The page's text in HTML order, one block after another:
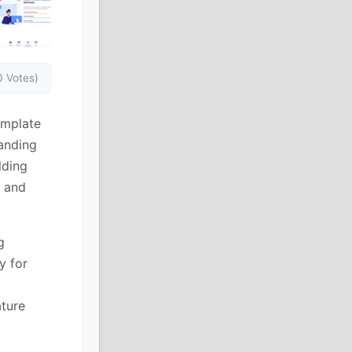
Votes)
for